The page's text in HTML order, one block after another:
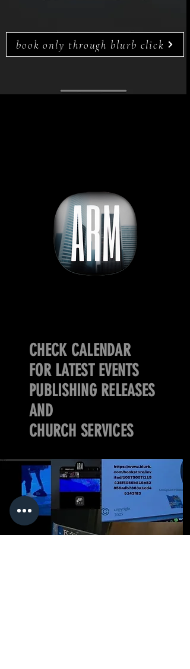
book only through blurb click
CHECK CALENDAR
FOR LATEST EVENTS
PUBLISHING RELEASES
AND
CHURCH SERVICES